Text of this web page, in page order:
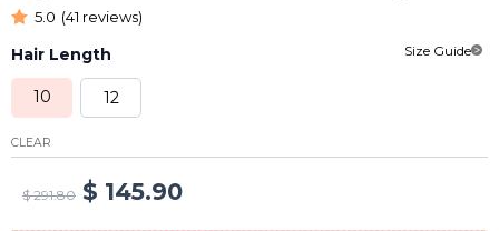
5.0 (41 reviews)
Hair Length
10 12
CLEAR
$291.80 Original
$ 145.90Current
Size Guide